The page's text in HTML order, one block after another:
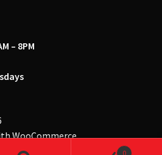
– 8PM
WooCommerce.
0